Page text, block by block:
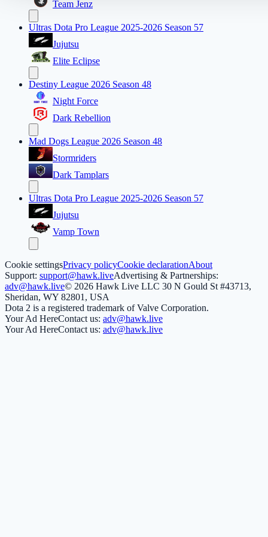
Team Jenz
Ultras Dota Pro League 2025-2026 Season 57
Jujutsu
Elite Eclipse
Destiny League 2026 Season 48
Night Force
Dark Rebellion
Mad Dogs League 2026 Season 48
Stormriders
Dark Tamplars
Ultras Dota Pro League 2025-2026 Season 57
Jujutsu
Vamp Town
Cookie settingsPrivacy policyCookie declarationAbout
Support: support@hawk.liveAdvertising & Partnerships:
adv@hawk.live© 2026 Hawk Live LLC 30 N Gould St #43713,
Sheridan, WY 82801, USA
Dota 2 is a registered trademark of Valve Corporation.
Your Ad HereContact us: adv@hawk.live
Your Ad HereContact us: adv@hawk.live